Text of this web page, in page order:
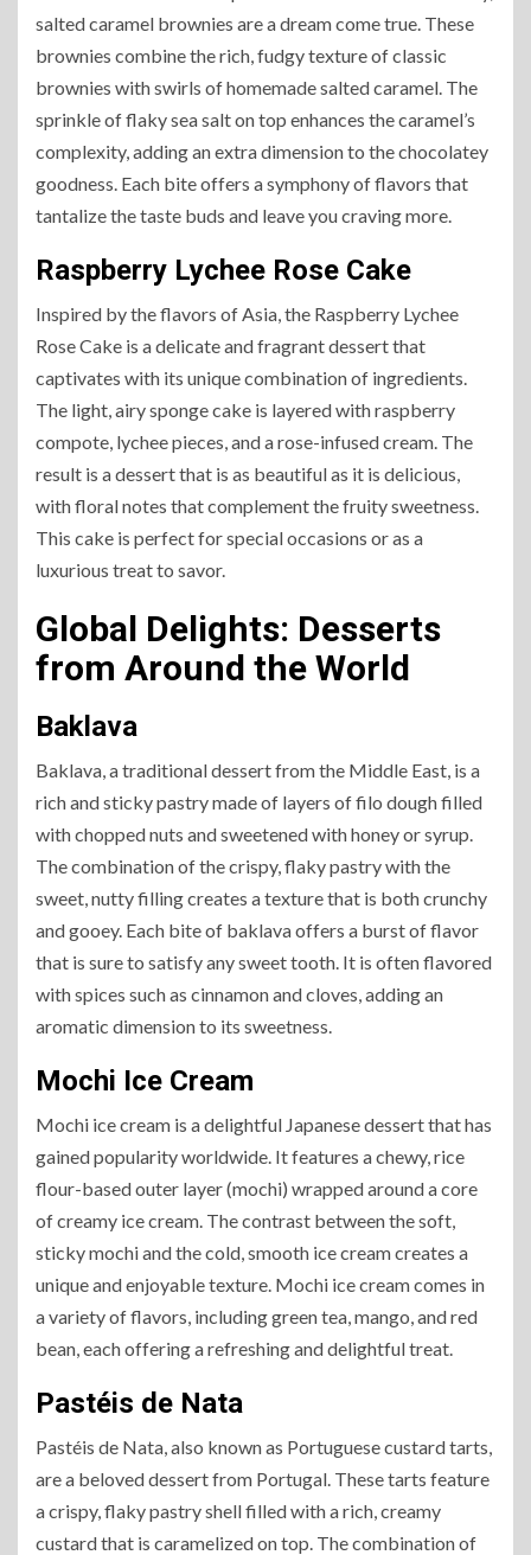
salted caramel brownies are a dream come true. These
brownies combine the rich, fudgy texture of classic
brownies with swirls of homemade salted caramel. The
sprinkle of flaky sea salt on top enhances the caramel’s
complexity, adding an extra dimension to the chocolatey
goodness. Each bite offers a symphony of flavors that
tantalize the taste buds and leave you craving more.
Raspberry Lychee Rose Cake
Inspired by the flavors of Asia, the Raspberry Lychee
Rose Cake is a delicate and fragrant dessert that
captivates with its unique combination of ingredients.
The light, airy sponge cake is layered with raspberry
compote, lychee pieces, and a rose-infused cream. The
result is a dessert that is as beautiful as it is delicious,
with floral notes that complement the fruity sweetness.
This cake is perfect for special occasions or as a
luxurious treat to savor.
Global Delights: Desserts
from Around the World
Baklava
Baklava, a traditional dessert from the Middle East, is a
rich and sticky pastry made of layers of filo dough filled
with chopped nuts and sweetened with honey or syrup.
The combination of the crispy, flaky pastry with the
sweet, nutty filling creates a texture that is both crunchy
and gooey. Each bite of baklava offers a burst of flavor
that is sure to satisfy any sweet tooth. It is often flavored
with spices such as cinnamon and cloves, adding an
aromatic dimension to its sweetness.
Mochi Ice Cream
Mochi ice cream is a delightful Japanese dessert that has
gained popularity worldwide. It features a chewy, rice
flour-based outer layer (mochi) wrapped around a core
of creamy ice cream. The contrast between the soft,
sticky mochi and the cold, smooth ice cream creates a
unique and enjoyable texture. Mochi ice cream comes in
a variety of flavors, including green tea, mango, and red
bean, each offering a refreshing and delightful treat.
Pastéis de Nata
Pastéis de Nata, also known as Portuguese custard tarts,
are a beloved dessert from Portugal. These tarts feature
a crispy, flaky pastry shell filled with a rich, creamy
custard that is caramelized on top. The combination of